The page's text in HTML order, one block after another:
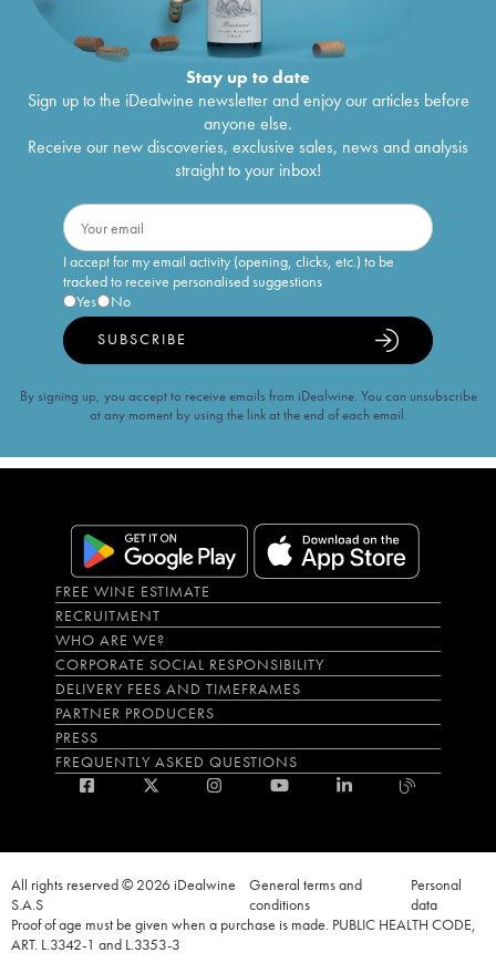
Stay up to date
Sign up to the iDealwine newsletter and enjoy our articles before
anyone else.
Receive our new discoveries, exclusive sales, news and analysis
straight to your inbox!
I accept for my email activity (opening, clicks, etc.) to be
tracked to receive personalised suggestions
Yes
No
SUBSCRIBE
By signing up, you accept to receive emails from iDealwine. You can unsubscribe
at any moment by using the link at the end of each email.
FREE WINE ESTIMATE
RECRUITMENT
WHO ARE WE?
CORPORATE SOCIAL RESPONSIBILITY
DELIVERY FEES AND TIMEFRAMES
PARTNER PRODUCERS
PRESS
FREQUENTLY ASKED QUESTIONS
All rights reserved © 2026 iDealwine
S.A.S
General terms and
conditions
Personal
data
Proof of age must be given when a purchase is made. PUBLIC HEALTH CODE,
ART. L.3342-1 and L.3353-3